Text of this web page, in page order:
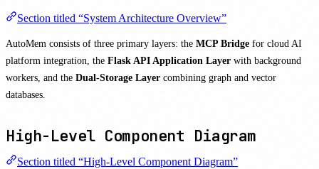
Section titled “System Architecture Overview”
AutoMem consists of three primary layers: the MCP Bridge for cloud AI
platform integration, the Flask API Application Layer with background
workers, and the Dual-Storage Layer combining graph and vector
databases.
High-Level Component Diagram
Section titled “High-Level Component Diagram”